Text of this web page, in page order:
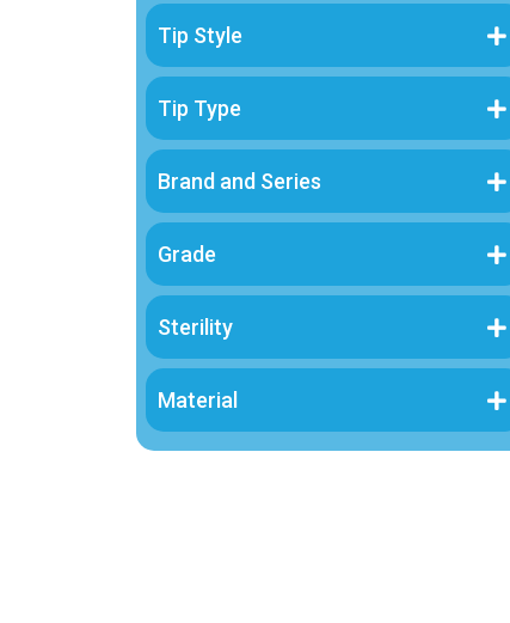
Tip Style
Tip Type
Brand and Series
Grade
Sterility
Material